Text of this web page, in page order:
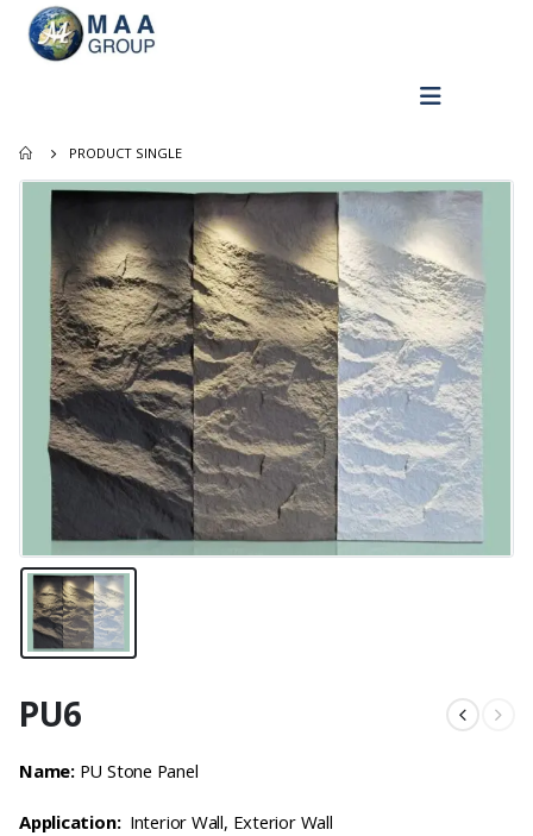
PRODUCT SINGLE
PU6
Name: PU Stone Panel
Application: Interior Wall, Exterior Wall